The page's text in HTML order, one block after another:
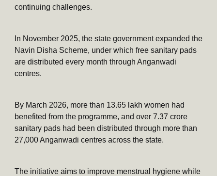
continuing challenges.
In November 2025, the state government expanded the
Navin Disha Scheme, under which free sanitary pads
are distributed every month through Anganwadi
centres.
By March 2026, more than 13.65 lakh women had
benefited from the programme, and over 7.37 crore
sanitary pads had been distributed through more than
27,000 Anganwadi centres across the state.
The initiative aims to improve menstrual hygiene while